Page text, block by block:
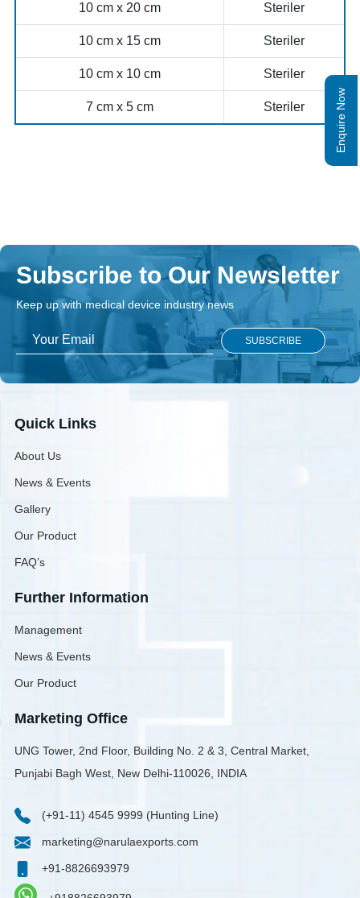
Enquire Now
10 cm x 20 cm Steriler
10 cm x 15 cm Steriler
10 cm x 10 cm Steriler
7 cm x 5 cm Steriler
Subscribe to Our Newsletter
Keep up with medical device industry news
Quick Links
About Us
News & Events
Gallery
Our Product
FAQ’s
Further Information
Management
News & Events
Our Product
Marketing Office
UNG Tower, 2nd Floor, Building No. 2 & 3, Central Market,
Punjabi Bagh West, New Delhi-110026, INDIA
(+91-11) 4545 9999 (Hunting Line)
marketing@narulaexports.com
+91-8826693979